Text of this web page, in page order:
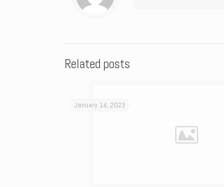
Related posts
January 14, 2023